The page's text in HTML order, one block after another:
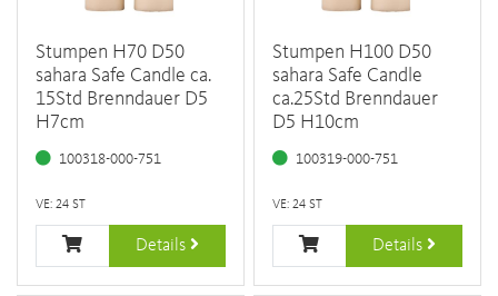
Stumpen H70 D50
sahara Safe Candle ca.
15Std Brenndauer D5
H7cm
100318-000-751
VE: 24 ST
Details
Stumpen H100 D50
sahara Safe Candle
ca.25Std Brenndauer
D5 H10cm
100319-000-751
VE: 24 ST
Details